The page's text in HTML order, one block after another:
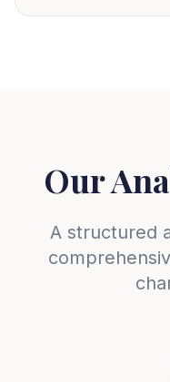
Our
A structured